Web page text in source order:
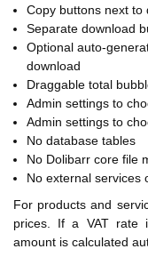
Copy buttons next to
Separate download
Optional auto-
download
Draggable total
Admin settings to
Admin settings to
No database tables
No Dolibarr core file
No external services
For products and
prices. If a VAT rate
amount is calculated